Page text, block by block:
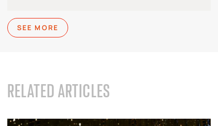
SEE MORE
RELATED ARTICLES